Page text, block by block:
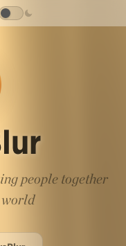
people together
world